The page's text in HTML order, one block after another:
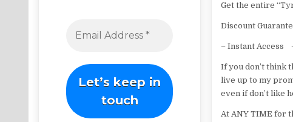
Get the entire
Discount
– Instant Access
If you don’t think
live up to my
even if don’t like
At ANY TIME for